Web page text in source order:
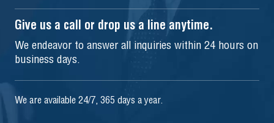
Give us a call or drop us a line anytime.
We endeavor to answer all inquiries within 24 hours on
business days.
We are available 24/7, 365 days a year.